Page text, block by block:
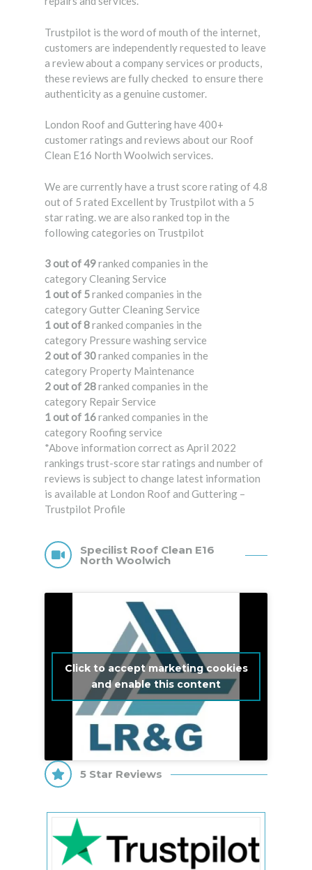
Trustpilot is the word of mouth of the internet,
customers are independently requested to leave
a review about a company services or products,
these reviews are fully checked to ensure there
authenticity as a genuine customer.
London Roof and Guttering have 400+
customer ratings and reviews about our Roof
Clean E16 North Woolwich services.
We are currently have a trust score rating of 4.8
out of 5 rated Excellent by Trustpilot with a 5
star rating. we are also ranked top in the
following categories on Trustpilot
3 out of 49ranked companies in the
category Cleaning Service
1 out of 5ranked companies in the
category Gutter Cleaning Service
1 out of 8ranked companies in the
category Pressure washing service
2 out of 30ranked companies in the
category Property Maintenance
2 out of 28ranked companies in the
category Repair Service
1 out of 16ranked companies in the
category Roofing service
*Above information correct as April 2022
rankings trust-score star ratings and number of
reviews is subject to change latest information
is available at London Roof and Guttering –
Trustpilot Profile
Specilist Roof Clean E16
North Woolwich
Click to accept marketing cookies
and enable this content
5 Star Reviews